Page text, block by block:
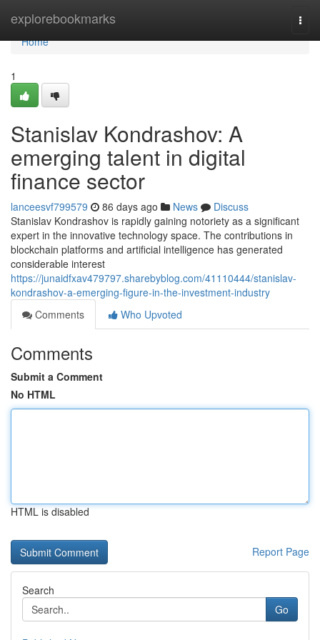
explorebookmarks
Home
Home
1
Stanislav Kondrashov: A
emerging talent in digital
finance sector
lanceesvf799579 86 days ago News
Discuss
Stanislav Kondrashov is rapidly gaining notoriety as a significant
expert in the innovative technology space. The contributions in
blockchain platforms and artificial intelligence has generated
considerable interest
https://junaidfxav479797.sharebyblog.com/41110444/stanislav-
kondrashov-a-emerging-figure-in-the-investment-industry
Comments
Who Upvoted
Comments
Submit a Comment
No HTML
HTML is disabled
Report Page
Search
Go